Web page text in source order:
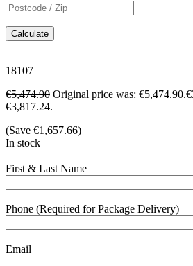
Calculate
18107
€5,474.90 Original price was: €5,474.90.€
€3,817.24.
(Save €1,657.66)
In stock
First & Last Name
Phone (Required for Package Delivery)
Email